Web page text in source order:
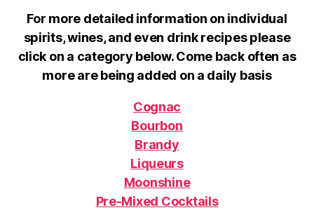
For more detailed information on individual
spirits, wines, and even drink recipes please
click on a category below. Come back often as
more are being added on a daily basis
Cognac
Bourbon
Brandy
Liqueurs
Moonshine
Pre-Mixed Cocktails